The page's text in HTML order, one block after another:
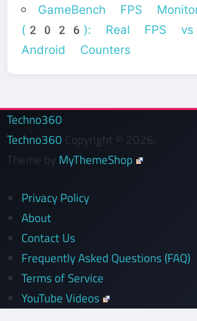
GameBench FPS
(2026): Real FPS vs
Android Counters
Techno360
Techno360 Copyright © 2026.
Theme by MyThemeShop
Privacy Policy
About
Contact Us
Frequently Asked Questions (FAQ)
Terms of Service
YouTube Videos